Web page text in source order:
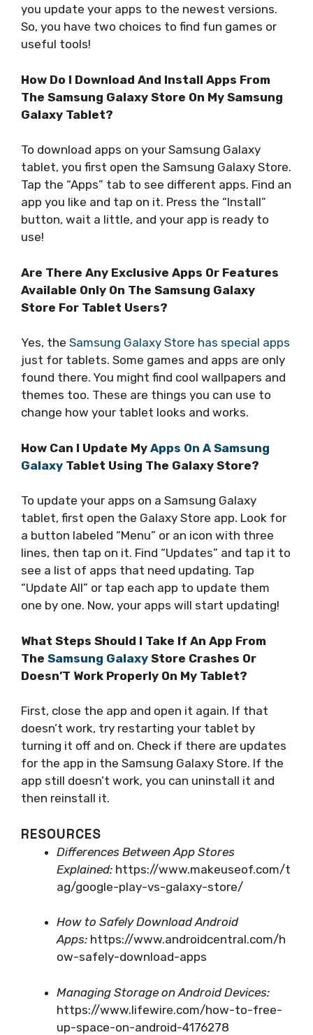
you update your apps to the newest versions.
So, you have two choices to find fun games or
useful tools!
How Do I Download And Install Apps From
The Samsung Galaxy Store On My Samsung
Galaxy Tablet?
To download apps on your Samsung Galaxy
tablet, you first open the Samsung Galaxy Store.
Tap the “Apps” tab to see different apps. Find an
app you like and tap on it. Press the “Install”
button, wait a little, and your app is ready to
use!
Are There Any Exclusive Apps Or Features
Available Only On The Samsung Galaxy
Store For Tablet Users?
Yes, the Samsung Galaxy Store has special apps
just for tablets. Some games and apps are only
found there. You might find cool wallpapers and
themes too. These are things you can use to
change how your tablet looks and works.
How Can I Update My Apps On A Samsung
Galaxy Tablet Using The Galaxy Store?
To update your apps on a Samsung Galaxy
tablet, first open the Galaxy Store app. Look for
a button labeled “Menu” or an icon with three
lines, then tap on it. Find “Updates” and tap it to
see a list of apps that need updating. Tap
“Update All” or tap each app to update them
one by one. Now, your apps will start updating!
What Steps Should I Take If An App From
The Samsung Galaxy Store Crashes Or
Doesn’T Work Properly On My Tablet?
First, close the app and open it again. If that
doesn’t work, try restarting your tablet by
turning it off and on. Check if there are updates
for the app in the Samsung Galaxy Store. If the
app still doesn’t work, you can uninstall it and
then reinstall it.
RESOURCES
Differences Between App Stores
Explained: https://www.makeuseof.com/t
ag/google-play-vs-galaxy-store/
How to Safely Download Android
Apps: https://www.androidcentral.com/h
ow-safely-download-apps
Managing Storage on Android Devices:
https://www.lifewire.com/how-to-free-
up-space-on-android-4176278